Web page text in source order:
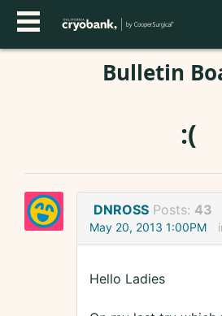
Bulletin
:(
DNROSS Posts: 43
May 20, 2013 1:00PM
Hello Ladies